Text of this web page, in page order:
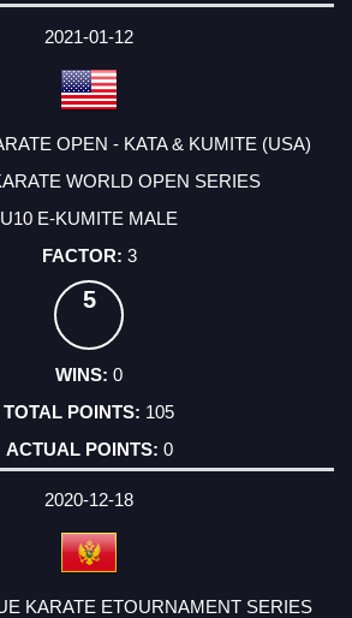
2021-01-12
OPEN - KATA & KUMITE (USA)
WORLD OPEN SERIES
U10 E-KUMITE MALE
3
5
0
105
0
2020-12-18
KARATE ETOURNAMENT SERIES